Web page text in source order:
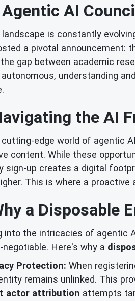
Agentic AI
is constantly
a pivotal announcement:
gap between academic
understanding
the AI
edge world of agentic
content. While these
sign-up creates a digital
This is where a
a Disposable
into the intricacies of
Here's why a
Protection: When
remains unlinked. This
actor attribution attempts